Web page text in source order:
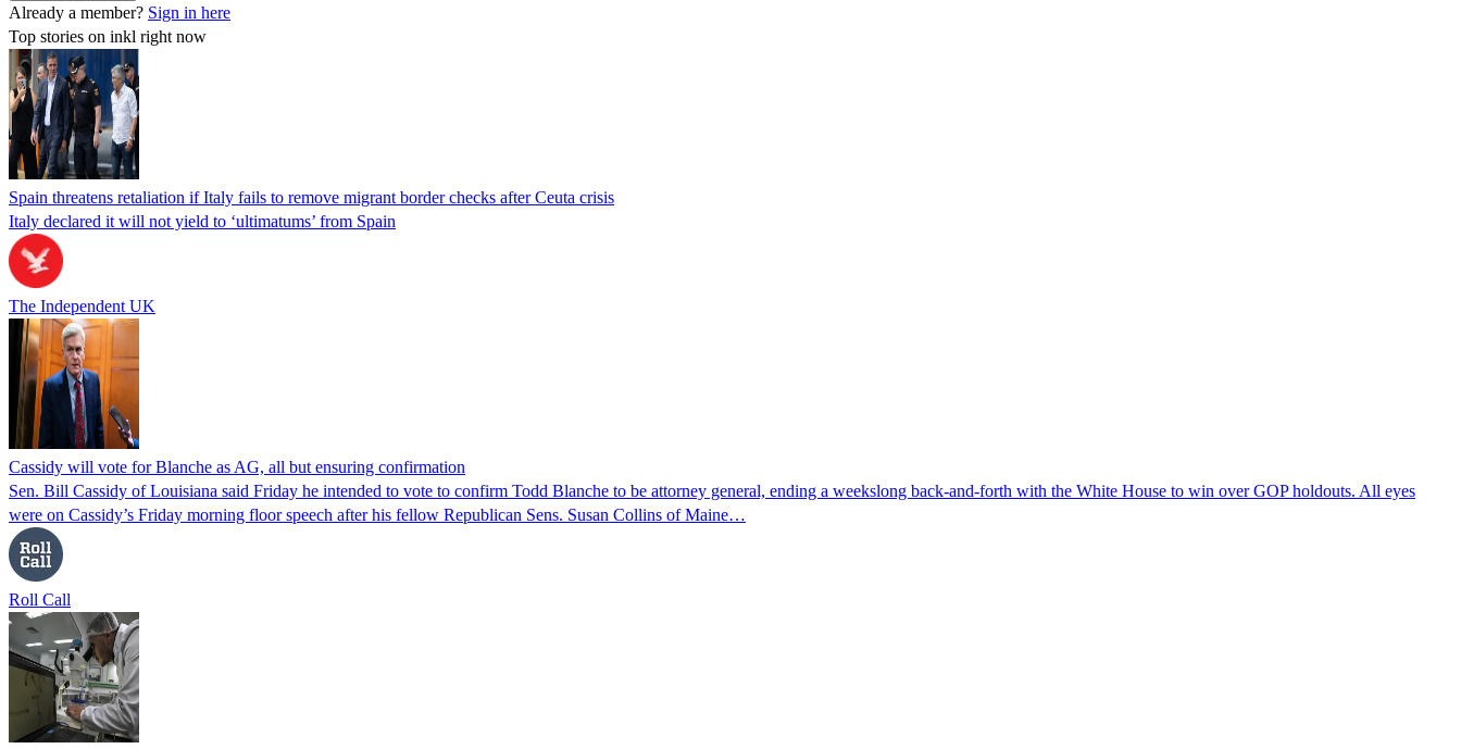
Already a member? Sign in here
Top stories on inkl right now
Spain threatens retaliation if Italy fails to remove migrant border checks after Ceuta crisis
Italy declared it will not yield to ‘ultimatums’ from Spain
The Independent UK
Cassidy will vote for Blanche as AG, all but ensuring confirmation
Sen. Bill Cassidy of Louisiana said Friday he intended to vote to confirm Todd Blanche to be attorney general, ending a weekslong back-and-forth with the White House to win over GOP holdouts. All eyes
were on Cassidy’s Friday morning floor speech after his fellow Republican Sens. Susan Collins of Maine…
Roll Call